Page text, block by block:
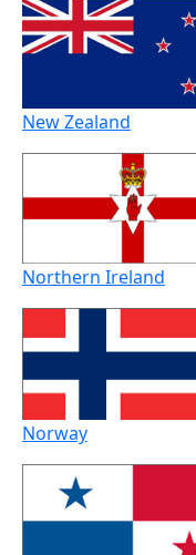
New Zealand
Northern Ireland
Norway